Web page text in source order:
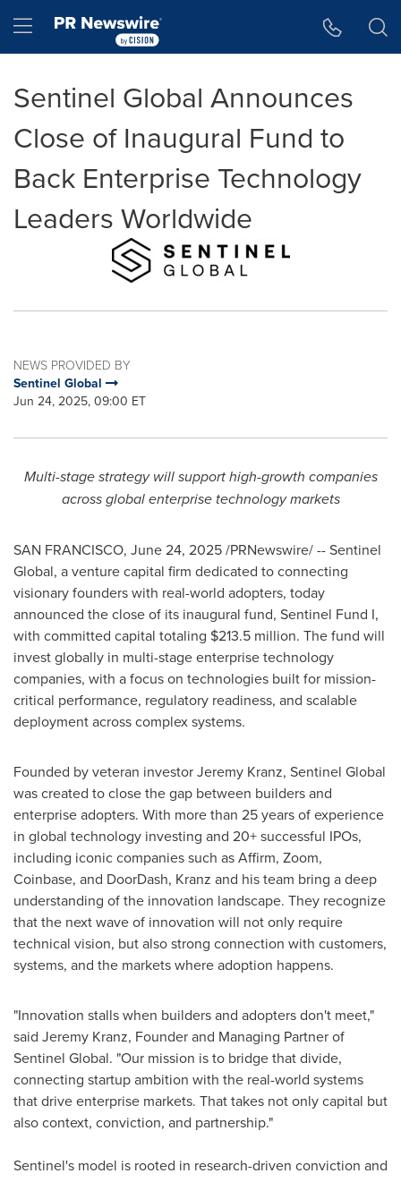
Hamburger menu
Sentinel Global Announces
Close of Inaugural Fund to
Back Enterprise Technology
Leaders Worldwide
NEWS PROVIDED BY
Sentinel Global
Jun 24, 2025, 09:00 ET
Multi-stage strategy will support high-growth companies
across global enterprise technology markets
SAN FRANCISCO, June 24, 2025/PRNewswire/ -- Sentinel
Global, a venture capital firm dedicated to connecting
visionary founders with real-world adopters, today
announced the close of its inaugural fund, Sentinel Fund I,
with committed capital totaling $213.5 million. The fund will
invest globally in multi-stage enterprise technology
companies, with a focus on technologies built for mission-
critical performance, regulatory readiness, and scalable
deployment across complex systems.
Founded by veteran investorJeremy Kranz, Sentinel Global
was created to close the gap between builders and
enterprise adopters. With more than 25 years of experience
in global technology investing and 20+ successful IPOs,
including iconic companies such as Affirm, Zoom,
Coinbase, and DoorDash, Kranz and his team bring a deep
understanding of the innovation landscape. They recognize
that the next wave of innovation will not only require
technical vision, but also strong connection with customers,
systems, and the markets where adoption happens.
"Innovation stalls when builders and adopters don't meet,"
said Jeremy Kranz, Founder and Managing Partner of
Sentinel Global. "Our mission is to bridge that divide,
connecting startup ambition with the real-world systems
that drive enterprise markets. That takes not only capital but
also context, conviction, and partnership."
Sentinel's model is rooted in research-driven conviction and